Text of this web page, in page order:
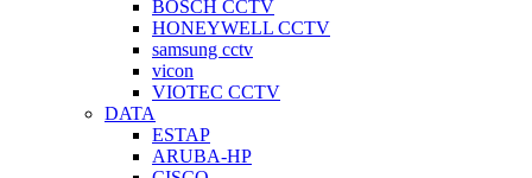
BOSCH CCTV
HONEYWELL CCTV
samsung cctv
vicon
VIOTEC CCTV
DATA
ESTAP
ARUBA-HP